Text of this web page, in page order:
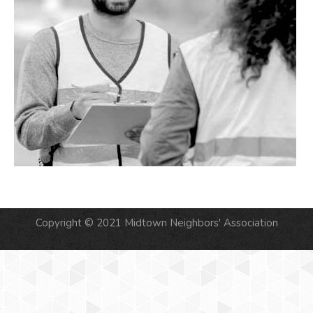
Copyright © 2021 Midtown Neighbors' Association